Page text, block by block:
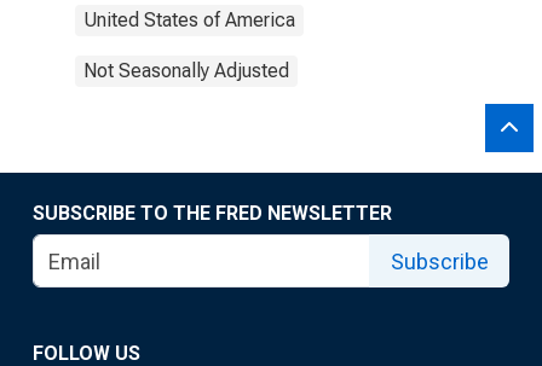
United States of America
Not Seasonally Adjusted
SUBSCRIBE TO THE FRED NEWSLETTER
Subscribe
FOLLOW US